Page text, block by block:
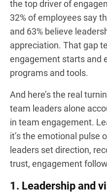
the top driver of
32% of employees say
and 63% believe
appreciation. That gap
engagement starts and
programs and tools.
And here’s the real
team leaders alone
in team engagement.
it’s the emotional pulse
leaders set direction,
trust, engagement
1. Leadership and